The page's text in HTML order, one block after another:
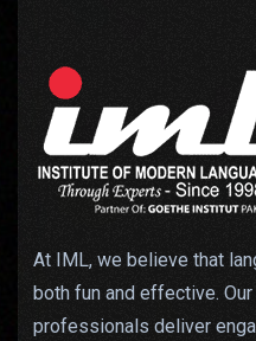
At IML, we believe that
both fun and effective.
professionals deliver